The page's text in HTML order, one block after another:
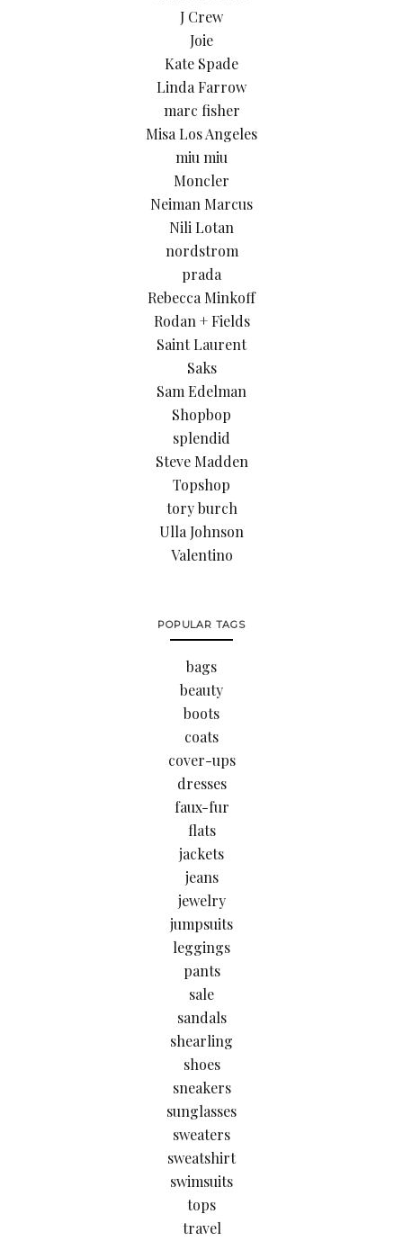
J Crew
Joie
Kate Spade
Linda Farrow
marc fisher
Misa Los Angeles
miu miu
Moncler
Neiman Marcus
Nili Lotan
nordstrom
prada
Rebecca Minkoff
Rodan + Fields
Saint Laurent
Saks
Sam Edelman
Shopbop
splendid
Steve Madden
Topshop
tory burch
Ulla Johnson
Valentino
POPULAR TAGS
bags
beauty
boots
coats
cover-ups
dresses
faux-fur
flats
jackets
jeans
jewelry
jumpsuits
leggings
pants
sale
sandals
shearling
shoes
sneakers
sunglasses
sweaters
sweatshirt
swimsuits
tops
travel